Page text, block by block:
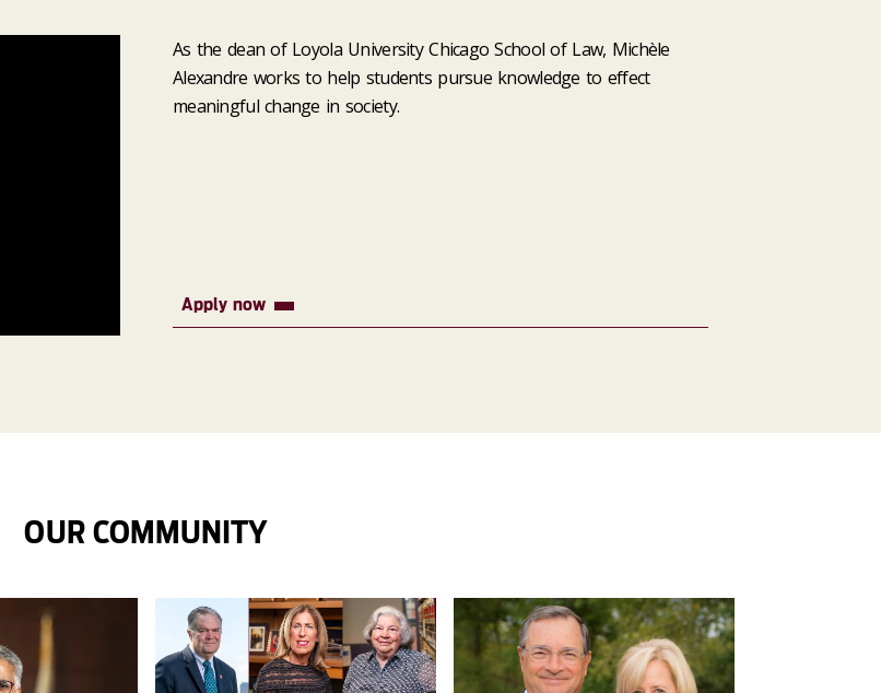
As the dean of Loyola University Chicago School of Law, Michèle
Alexandre works to help students pursue knowledge to effect
meaningful change in society.
Apply now
OUR COMMUNITY